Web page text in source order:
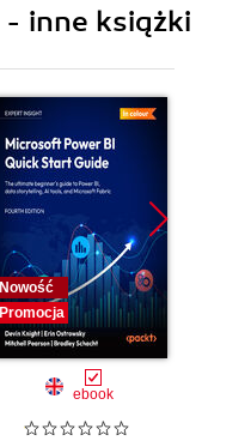
inne książki
Nowość
Promocja
ebook